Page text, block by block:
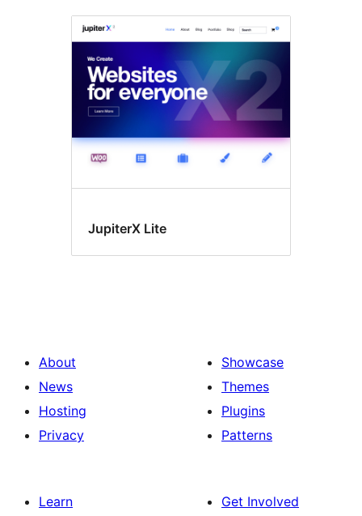
JupiterX Lite
About
News
Hosting
Privacy
Showcase
Themes
Plugins
Patterns
Learn
Get Involved